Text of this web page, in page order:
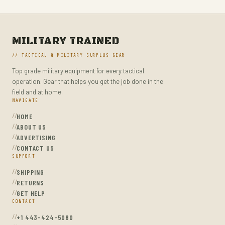
MILITARY TRAINED
// TACTICAL & MILITARY SURPLUS GEAR
Top grade military equipment for every tactical
operation. Gear that helps you get the job done in the
field and at home.
NAVIGATE
HOME
ABOUT US
ADVERTISING
CONTACT US
SUPPORT
SHIPPING
RETURNS
GET HELP
CONTACT
+1 443-424-5080